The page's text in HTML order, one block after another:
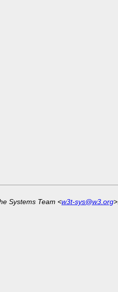
Systems Team <w3t-sys@w3.org>.